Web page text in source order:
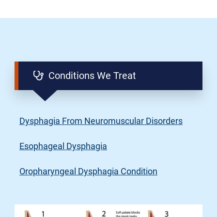
Conditions We Treat
Dysphagia From Neuromuscular Disorders
Esophageal Dysphagia
Oropharyngeal Dysphagia Condition